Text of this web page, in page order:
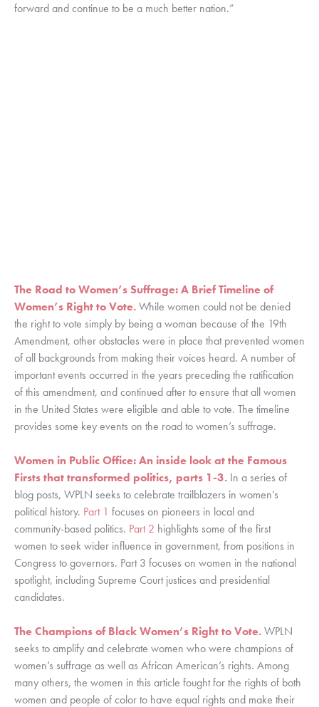
forward and continue to be a much better nation.”
The Road to Women’s Suffrage: A Brief Timeline of
Women’s Right to Vote.While women could not be denied
the right to vote simply by being a woman because of the 19th
Amendment, other obstacles were in place that prevented women
of all backgrounds from making their voices heard. A number of
important events occurred in the years preceding the ratification
of this amendment, and continued after to ensure that all women
in the United States were eligible and able to vote. The timeline
provides some key events on the road to women’s suffrage.
Women in Public Office: An inside look at the Famous
Firsts that transformed politics, parts 1-3. In a series of
blog posts, WPLN seeks to celebrate trailblazers in women’s
political history. Part 1 focuses on pioneers in local and
community-based politics. Part 2 highlights some of the first
women to seek wider influence in government, from positions in
Congress to governors. Part 3 focuses on women in the national
spotlight, including Supreme Court justices and presidential
candidates.
The Champions of Black Women’s Right to Vote.WPLN
seeks to amplify and celebrate women who were champions of
women’s suffrage as well as African American’s rights. Among
many others, the women in this article fought for the rights of both
women and people of color to have equal rights and make their